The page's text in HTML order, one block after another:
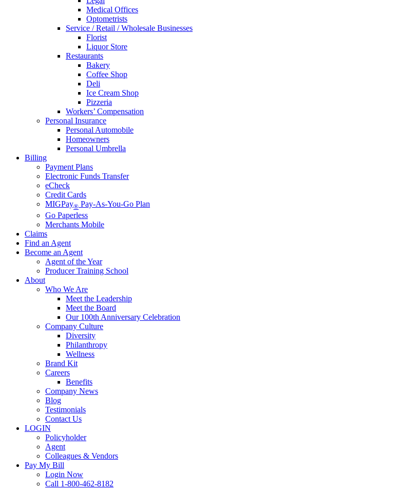
Medical Offices
Optometrists
Service / Retail / Wholesale Businesses
Florist
Liquor Store
Restaurants
Bakery
Coffee Shop
Deli
Ice Cream Shop
Pizzeria
Workers’ Compensation
Personal Insurance
Personal Automobile
Homeowners
Personal Umbrella
Billing
Payment Plans
Electronic Funds Transfer
eCheck
Credit Cards
MIGPay® Pay-As-You-Go Plan
Go Paperless
Merchants Mobile
Claims
Find an Agent
Become an Agent
Agent of the Year
Producer Training School
About
Who We Are
Meet the Leadership
Meet the Board
Our 100th Anniversary Celebration
Company Culture
Diversity
Philanthropy
Wellness
Brand Kit
Careers
Benefits
Company News
Blog
Testimonials
Contact Us
LOGIN
Policyholder
Agent
Colleagues & Vendors
Pay My Bill
Login Now
Call 1-800-462-8182